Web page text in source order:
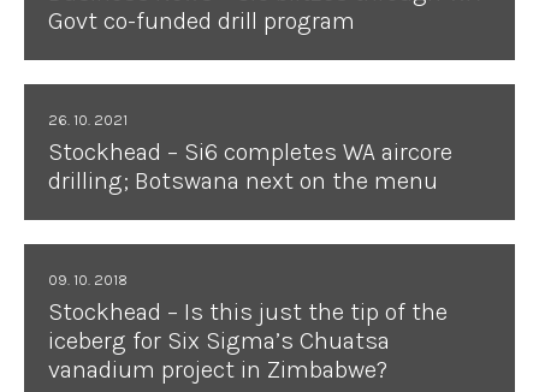
Govt co-funded drill program
26. 10. 2021
Stockhead – Si6 completes WA aircore
drilling; Botswana next on the menu
09. 10. 2018
Stockhead – Is this just the tip of the
iceberg for Six Sigma’s Chuatsa
vanadium project in Zimbabwe?